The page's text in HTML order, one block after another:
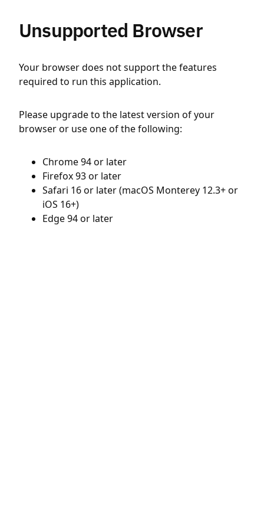
Unsupported Browser
Your browser does not support the features
required to run this application.
Please upgrade to the latest version of your
browser or use one of the following:
Chrome 94 or later
Firefox 93 or later
Safari 16 or later (macOS Monterey 12.3+ or
iOS 16+)
Edge 94 or later